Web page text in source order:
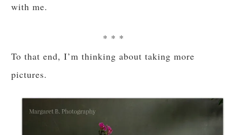
with me.
* * *
To that end, I’m thinking about taking more
pictures.